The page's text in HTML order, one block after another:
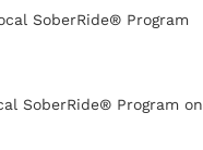
SoberRide® Program
SoberRide® Program on